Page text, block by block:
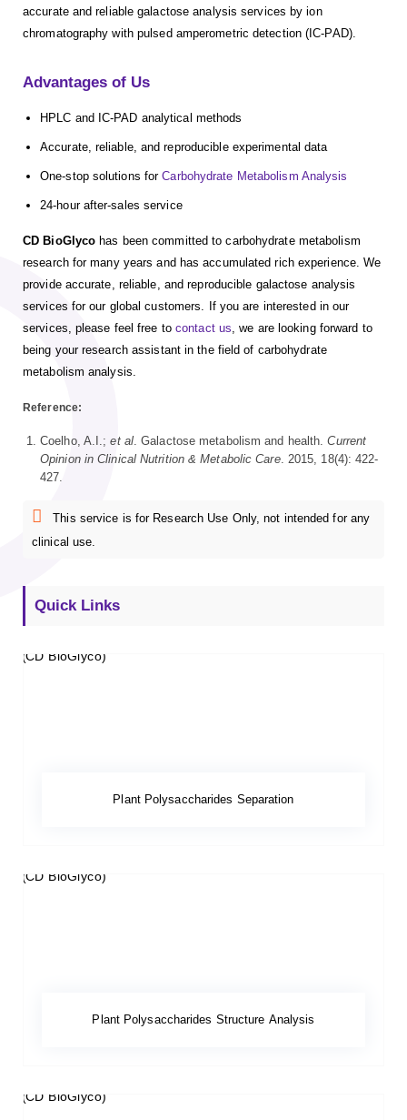
accurate and reliable galactose analysis services by ion
chromatography with pulsed amperometric detection (IC-PAD).
Advantages of Us
HPLC and IC-PAD analytical methods
Accurate, reliable, and reproducible experimental data
One-stop solutions forCarbohydrate Metabolism Analysis
24-hour after-sales service
CD BioGlyco has been committed to carbohydrate metabolism
research for many years and has accumulated rich experience. We
provide accurate, reliable, and reproducible galactose analysis
services for our global customers. If you are interested in our
services, please feel free tocontact us, we are looking forward to
being your research assistant in the field of carbohydrate
metabolism analysis.
Reference:
Coelho, A.I.;et al. Galactose metabolism and health.Current
Opinion in Clinical Nutrition & Metabolic Care. 2015, 18(4): 422-
427.
This service is for Research Use Only, not intended for any
clinical use.
Quick Links
Plant Polysaccharides Separation
Plant Polysaccharides Structure Analysis